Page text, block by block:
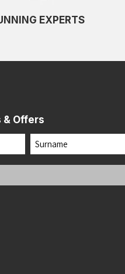
EXPERTS
& Offers
Last